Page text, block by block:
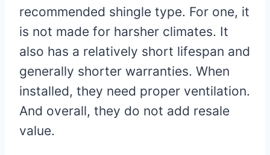
recommended shingle type. For one, it
is not made for harsher climates. It
also has a relatively short lifespan and
generally shorter warranties. When
installed, they need proper ventilation.
And overall, they do not add resale
value.